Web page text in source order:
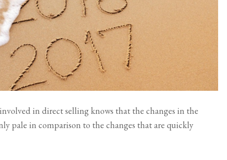
in direct selling knows that the changes in the
pale in comparison to the changes that are quickly